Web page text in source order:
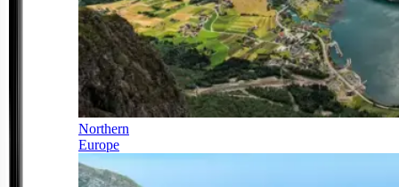
Northern
Europe